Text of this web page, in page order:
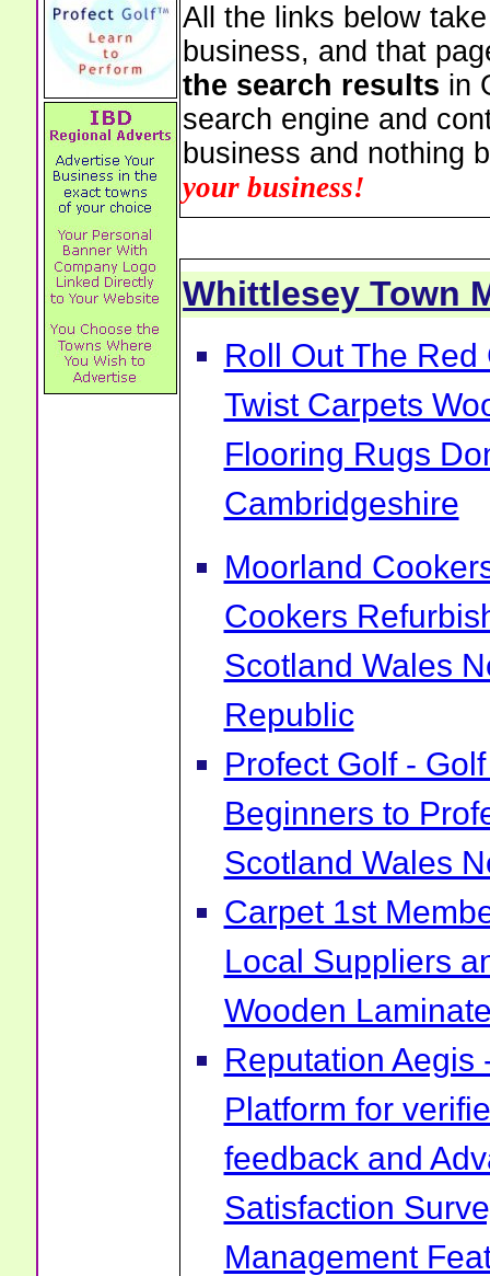
All the links below
business, and that
the search results in
search engine and
business and nothing
your business!
Whittlesey Town
Roll Out The
Twist Carpets
Flooring Rugs
Cambridgeshire
Moorland
Cookers
Scotland Wales
Republic
Profect Golf -
Beginners to
Scotland Wales
Carpet 1st
Local Suppliers
Wooden
Reputation Aegis
Platform for
feedback and
Satisfaction
Management